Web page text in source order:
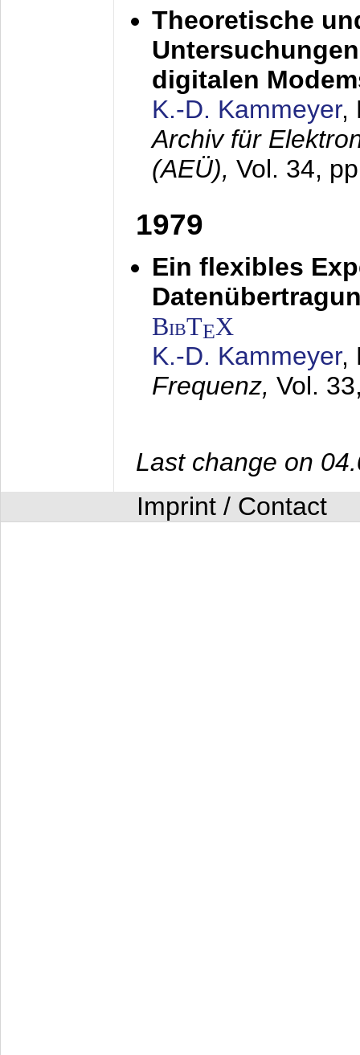
Theoretische
digitalen
K.-D. Kammeyer,
Archiv für
(AEÜ), Vol. 34,
1979
Ein flexibles
BibTEX
K.-D. Kammeyer,
Frequenz, Vol.
Last change on
Imprint / Contact